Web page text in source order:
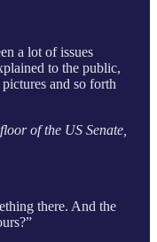
a lot of issues
to the public,
and so forth
of the US Senate,
there. And the